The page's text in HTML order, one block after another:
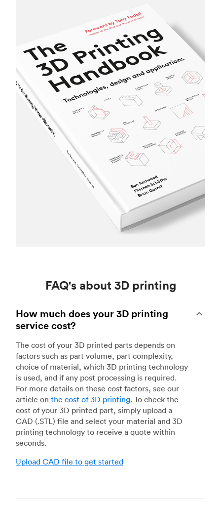
FAQ's about 3D printing
How much does your 3D printing
service cost?
The cost of your 3D printed parts depends on
factors such as part volume, part complexity,
choice of material, which 3D printing technology
is used, and if any post processing is required.
For more details on these cost factors, see our
article on the cost of 3D printing. To check the
cost of your 3D printed part, simply upload a
CAD (.STL) file and select your material and 3D
printing technology to receive a quote within
seconds.
Upload CAD file to get started